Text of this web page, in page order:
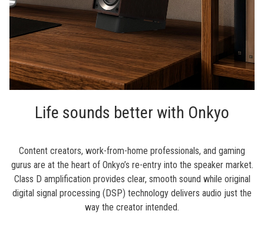
Life sounds better with Onkyo
Content creators, work-from-home professionals, and gaming
gurus are at the heart of Onkyo’s re-entry into the speaker market.
Class D amplification provides clear, smooth sound while original
digital signal processing (DSP) technology delivers audio just the
way the creator intended.